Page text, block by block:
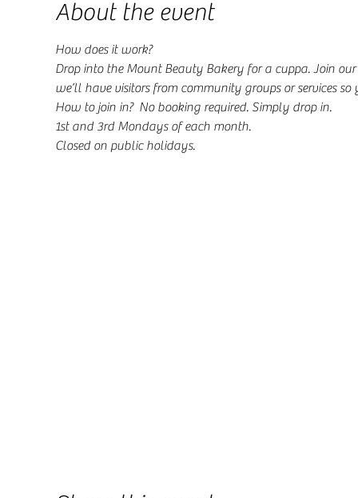
About the event
How does it work?
Drop into the Mount Beauty Bakery for a cuppa. Join
we’ll have visitors from community groups or services
How to join in?  No booking required. Simply drop in.
1st and 3rd Mondays of each month.
Closed on public holidays.